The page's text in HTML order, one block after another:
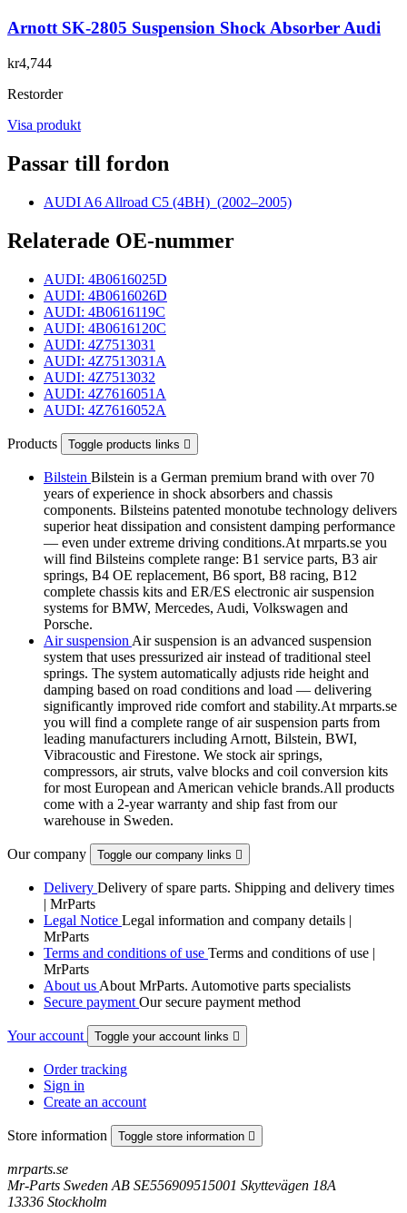
Arnott SK-2805 Suspension Shock Absorber Audi
kr4,744
Restorder
Visa produkt
Passar till fordon
AUDI A6 Allroad C5 (4BH) (2002–2005)
Relaterade OE-nummer
AUDI: 4B0616025D
AUDI: 4B0616026D
AUDI: 4B0616119C
AUDI: 4B0616120C
AUDI: 4Z7513031
AUDI: 4Z7513031A
AUDI: 4Z7513032
AUDI: 4Z7616051A
AUDI: 4Z7616052A
Products Toggle products links 
Bilstein Bilstein is a German premium brand with over 70
years of experience in shock absorbers and chassis
components. Bilsteins patented monotube technology delivers
superior heat dissipation and consistent damping performance
— even under extreme driving conditions.At mrparts.se you
will find Bilsteins complete range: B1 service parts, B3 air
springs, B4 OE replacement, B6 sport, B8 racing, B12
complete chassis kits and ER/ES electronic air suspension
systems for BMW, Mercedes, Audi, Volkswagen and
Porsche.
Air suspension Air suspension is an advanced suspension
system that uses pressurized air instead of traditional steel
springs. The system automatically adjusts ride height and
damping based on road conditions and load — delivering
significantly improved ride comfort and stability.At mrparts.se
you will find a complete range of air suspension parts from
leading manufacturers including Arnott, Bilstein, BWI,
Vibracoustic and Firestone. We stock air springs,
compressors, air struts, valve blocks and coil conversion kits
for most European and American vehicle brands.All products
come with a 2-year warranty and ship fast from our
warehouse in Sweden.
Our company Toggle our company links 
Delivery Delivery of spare parts. Shipping and delivery times
| MrParts
Legal Notice Legal information and company details |
MrParts
Terms and conditions of use Terms and conditions of use |
MrParts
About us About MrParts. Automotive parts specialists
Secure payment Our secure payment method
Your account Toggle your account links 
Order tracking
Sign in
Create an account
Store information Toggle store information 
mrparts.se
Mr-Parts Sweden AB SE556909515001 Skyttevägen 18A
13336 Stockholm